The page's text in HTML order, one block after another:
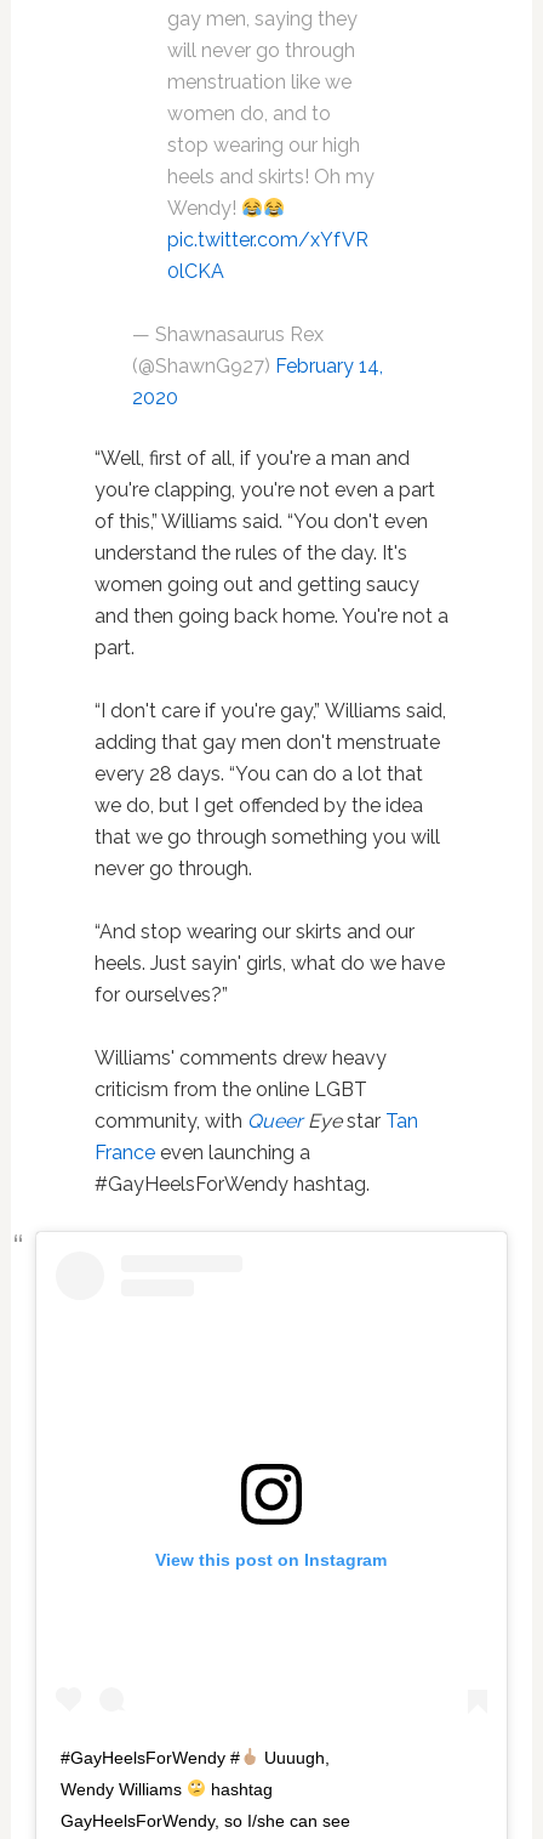
gay men, saying they
will never go through
menstruation like we
women do, and to
stop wearing our high
heels and skirts! Oh my
Wendy!
pic.twitter.com/xYfVR
0lCKA
— Shawnasaurus Rex
(@ShawnG927) February 14,
2020
“Well, first of all, if you're a man and
you're clapping, you're not even a part
of this,” Williams said. “You don't even
understand the rules of the day. It's
women going out and getting saucy
and then going back home. You're not a
part.
“I don't care if you're gay,” Williams said,
adding that gay men don't menstruate
every 28 days. “You can do a lot that
we do, but I get offended by the idea
that we go through something you will
never go through.
“And stop wearing our skirts and our
heels. Just sayin' girls, what do we have
for ourselves?”
Williams' comments drew heavy
criticism from the online LGBT
community, with QueerEyestar Tan
Franceeven launching a
#GayHeelsForWendy hashtag.
View this post on Instagram
#GayHeelsForWendy #
Uuuugh,
Wendy Williams
hashtag
GayHeelsForWendy, so I/she can see